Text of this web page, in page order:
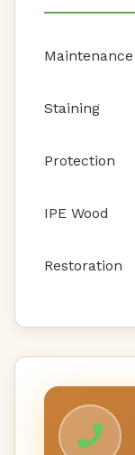
Maintenance
Staining
Protection
IPE Wood
Restoration